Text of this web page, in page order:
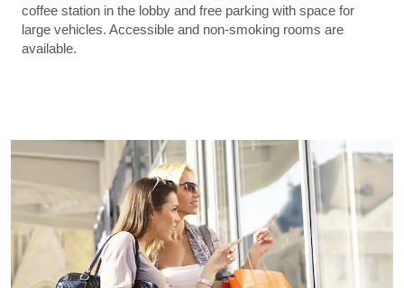
coffee station in the lobby and free parking with space for
large vehicles. Accessible and non-smoking rooms are
available.